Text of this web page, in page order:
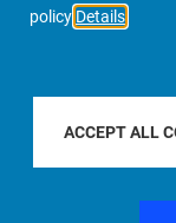
policy Details
ACCEPT ALL